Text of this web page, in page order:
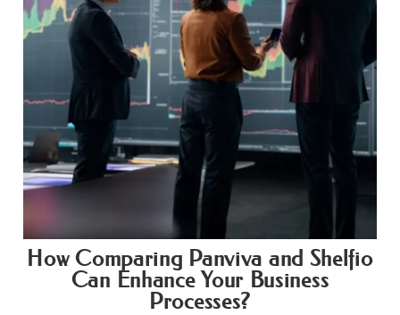
How Comparing Panviva and Shelfio
Can Enhance Your Business
Processes?